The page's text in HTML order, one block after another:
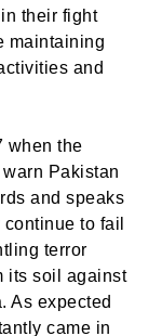
their fight
maintaining
and
when the
Pakistan
and speaks
to fail
terror
its soil against
As expected
came in